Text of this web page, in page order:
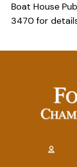
Boat House
3470 for